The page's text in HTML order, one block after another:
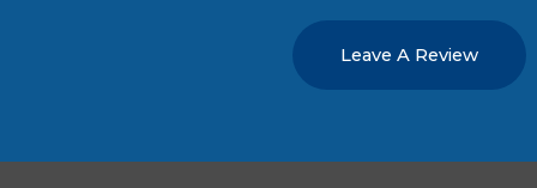
Leave A Review